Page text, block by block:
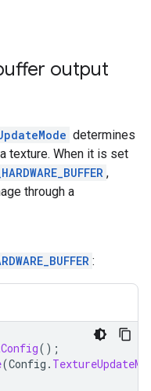
output
determines
texture. When it is set
,
through a
:
();
(Config .